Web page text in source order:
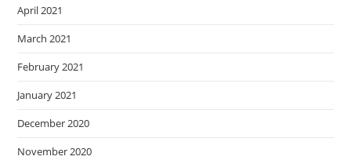
April 2021
March 2021
February 2021
January 2021
December 2020
November 2020